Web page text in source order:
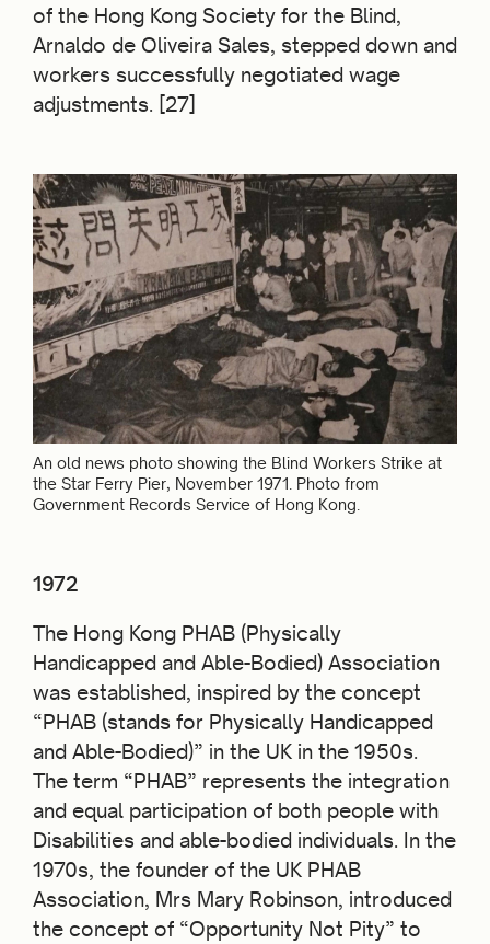
of the Hong Kong Society for the Blind,
Arnaldo de Oliveira Sales, stepped down and
workers successfully negotiated wage
adjustments. [27]
An old news photo showing the Blind Workers Strike at
the Star Ferry Pier, November 1971. Photo from
Government Records Service of Hong Kong.
1972
The Hong Kong PHAB (Physically
Handicapped and Able-Bodied) Association
was established, inspired by the concept
“PHAB (stands for Physically Handicapped
and Able-Bodied)” in the UK in the 1950s.
The term “PHAB” represents the integration
and equal participation of both people with
Disabilities and able-bodied individuals. In the
1970s, the founder of the UK PHAB
Association, Mrs Mary Robinson, introduced
the concept of “Opportunity Not Pity” to